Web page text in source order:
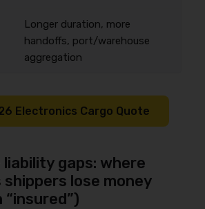
Longer duration, more
handoffs, port/warehouse
aggregation
Electronics Cargo Quote
gaps: where
lose money
“insured”)